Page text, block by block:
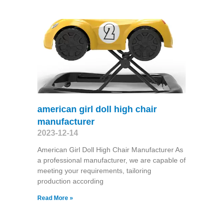
american girl doll high chair
manufacturer
2023-12-14
American Girl Doll High Chair Manufacturer As
a professional manufacturer, we are capable of
meeting your requirements, tailoring
production according
Read More »